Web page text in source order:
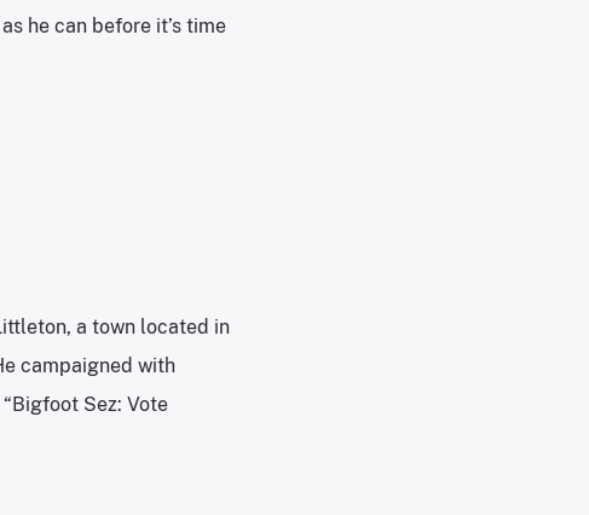
he can before it’s time
a town located in
campaigned with
Sez: Vote